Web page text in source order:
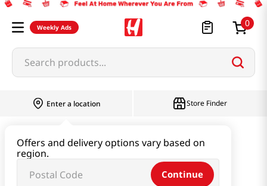
Weekly Ads 0
Search products...
Enter a location
Offers and delivery options vary based on
region.
Continue
Store Finder